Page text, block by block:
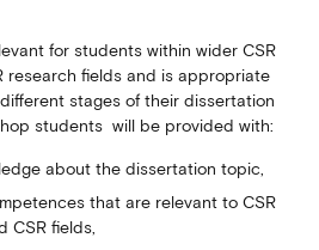
for students within wider CSR
research fields and is appropriate
stages of their dissertation
students will be provided with:
about the dissertation topic,
that are relevant to CSR
CSR fields,